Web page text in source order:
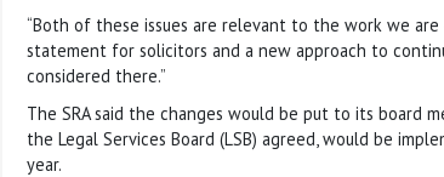
“Both of these issues are relevant to the work we
statement for solicitors and a new approach to
considered there.”
The SRA said the changes would be put to its board
the Legal Services Board (LSB) agreed, would be
year.